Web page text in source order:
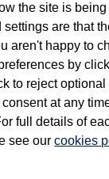
Volkswagen Approved
part of a fleet and/or be
Vehicle Approved
certified by our trained
regardless of source.
to ensure that
on the V5 logbook
(and not any or all
the site is
are that
aren't happy to
by
to reject
at any
full details of
see ourcookies